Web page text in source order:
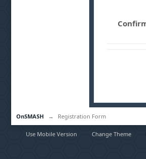
OnSMASH → Registration Form
Use Mobile Version Change Theme